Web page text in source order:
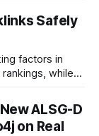
mentors,
and deepen
goal for
Safely
factors in
while
ALSG-D
on Real